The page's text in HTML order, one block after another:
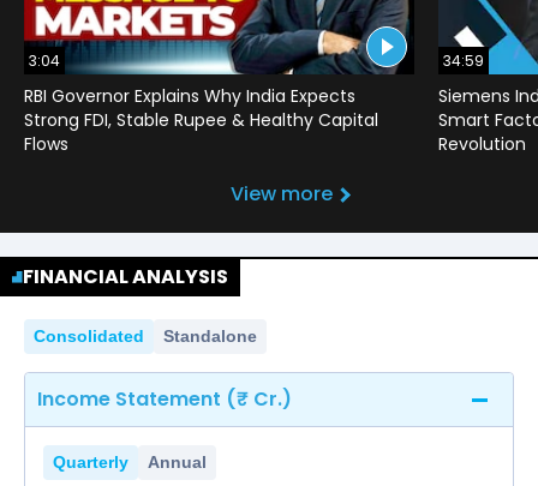
3:04
RBI Governor Explains Why India Expects
Strong FDI, Stable Rupee & Healthy Capital
Flows
34:59
Siemens
Smart
Revolution
View more
FINANCIAL ANALYSIS
Consolidated Standalone
Income Statement (₹ Cr.)
Quarterly Annual